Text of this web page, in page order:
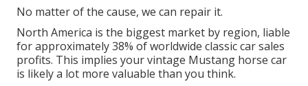
No matter of the cause, we can repair it.
North America is the biggest market by region, liable
for approximately 38% of worldwide classic car sales
profits. This implies your vintage Mustang horse car
is likely a lot more valuable than you think.